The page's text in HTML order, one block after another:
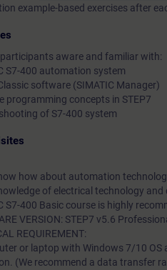
example-based exercises after
aware and familiar with:
S7-400 automation system
software (SIMATIC Manager)
programming concepts in STEP7
of S7-400 system
how about automation
of electrical technology and
S7-400 Basic course is highly
VERSION: STEP7 v5.6
REQUIREMENT:
or laptop with Windows 7/10 OS
(We recommend a data transfer